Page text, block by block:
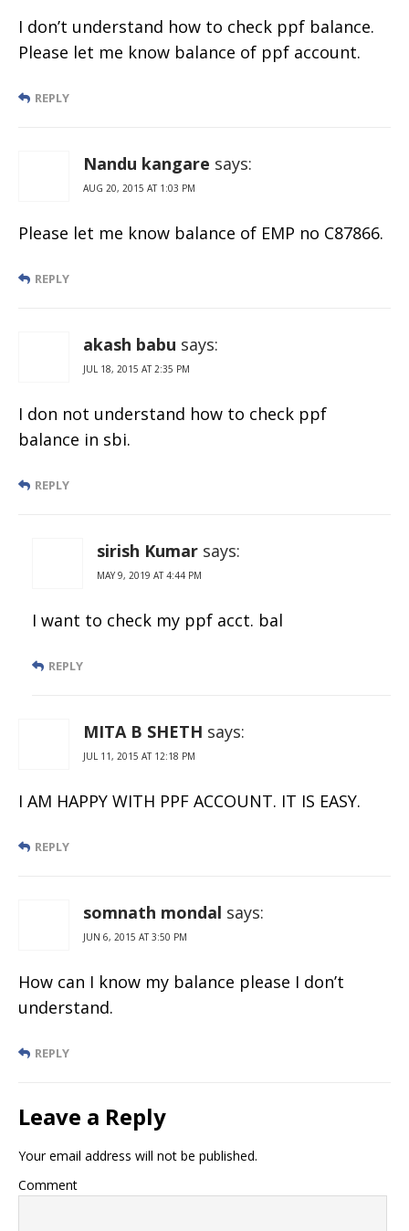
I don’t understand how to check ppf balance.
Please let me know balance of ppf account.
REPLY
Nandu kangare says:
AUG 20, 2015 AT 1:03 PM
Please let me know balance of EMP no C87866.
REPLY
akash babu says:
JUL 18, 2015 AT 2:35 PM
I don not understand how to check ppf
balance in sbi.
REPLY
sirish Kumar says:
MAY 9, 2019 AT 4:44 PM
I want to check my ppf acct. bal
REPLY
MITA B SHETH says:
JUL 11, 2015 AT 12:18 PM
I AM HAPPY WITH PPF ACCOUNT. IT IS EASY.
REPLY
somnath mondal says:
JUN 6, 2015 AT 3:50 PM
How can I know my balance please I don’t
understand.
REPLY
Leave a Reply
Your email address will not be published.
Comment